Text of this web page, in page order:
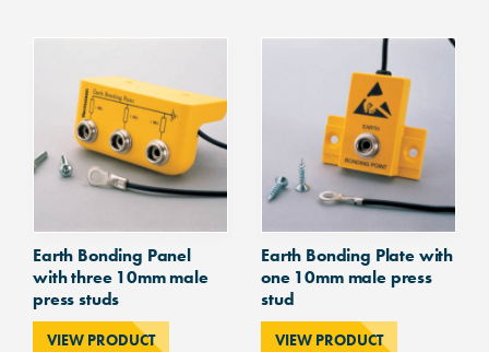
Earth Bonding Panel
with three 10mm male
press studs
VIEW PRODUCT
Earth Bonding Plate with
one 10mm male press
stud
VIEW PRODUCT